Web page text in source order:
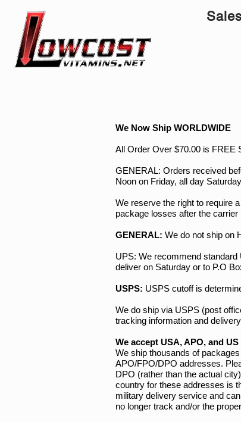
Sales
We Now Ship WORLDWIDE
All Order Over $70.00 is FREE
GENERAL: Orders received
Noon on Friday, all day
We reserve the right to require
package losses after the carrier
GENERAL: We do not ship on
UPS: We recommend
deliver on Saturday or to P.O
USPS: USPS cutoff is
We do ship via USPS (post
tracking information and
We accept USA, APO, and
We ship thousands of
APO/FPO/DPO addresses.
DPO (rather than the actual
country for these addresses is
military delivery service and
no longer track and/or the